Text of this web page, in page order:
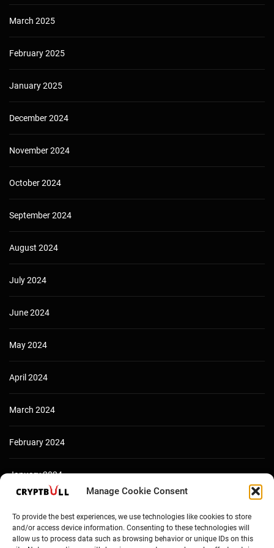
Manage Cookie Consent
To provide the best experiences, we use technologies like cookies to store
and/or access device information. Consenting to these technologies will
allow us to process data such as browsing behavior or unique IDs on this
March 2025
February 2025
January 2025
December 2024
November 2024
October 2024
September 2024
August 2024
July 2024
June 2024
May 2024
April 2024
March 2024
February 2024
January 2024